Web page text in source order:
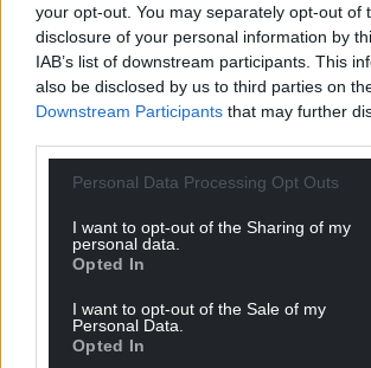
your opt-out. You may separately opt-out of
disclosure of your personal information by
IAB’s list of downstream participants. This
also be disclosed by us to third parties on
Downstream Participants that may further
Personal Data Processing Opt Outs
I want to opt-out of the Sharing of my
personal data.
Opted In
I want to opt-out of the Sale of my
Personal Data.
Opted In